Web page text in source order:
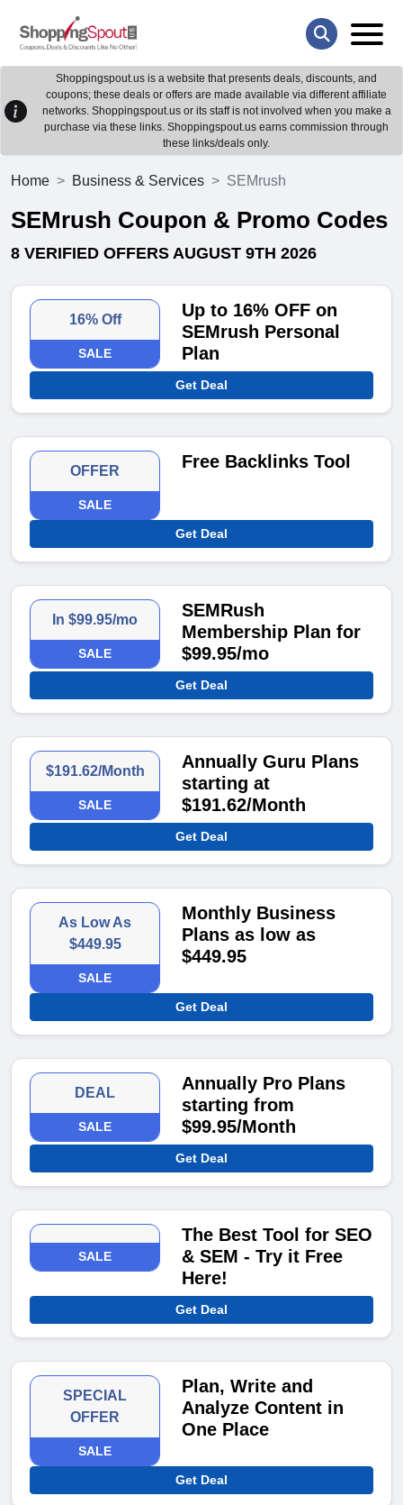
Shoppingspout.us is a website that presents deals, discounts, and
coupons; these deals or offers are made available via different affiliate
networks. Shoppingspout.us or its staff is not involved when you make a
purchase via these links. Shoppingspout.us earns commission through
these links/deals only.
Home Business & Services SEMrush
SEMrush Coupon & Promo Codes
8 VERIFIED OFFERS AUGUST 9TH 2026
16% Off
SALE
Up to 16% OFF on
SEMrush Personal
Plan
Get Deal
OFFER
SALE
Free Backlinks Tool
Get Deal
In $99.95/mo
SALE
SEMRush
Membership Plan for
$99.95/mo
Get Deal
$191.62/Month
SALE
Annually Guru Plans
starting at
$191.62/Month
Get Deal
As Low As
$449.95
SALE
Monthly Business
Plans as low as
$449.95
Get Deal
DEAL
SALE
Annually Pro Plans
starting from
$99.95/Month
Get Deal
SALE
The Best Tool for SEO
& SEM - Try it Free
Here!
Get Deal
SPECIAL
OFFER
SALE
Plan, Write and
Analyze Content in
One Place
Get Deal